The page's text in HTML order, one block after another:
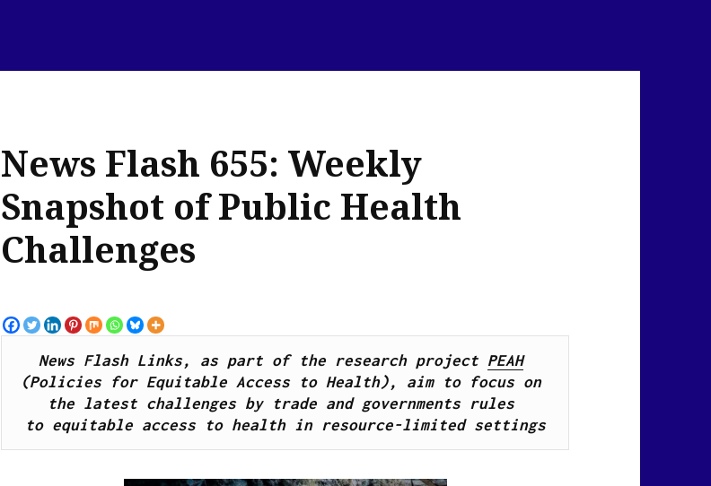
News Flash 655: Weekly
Snapshot of Public Health
Challenges
News Flash Links, as part of the research project PEAH
(Policies for Equitable Access to Health), aim to focus on
the latest challenges by trade and governments rules
to equitable access to health in resource-limited settings